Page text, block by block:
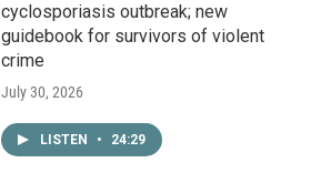
cyclosporiasis outbreak; new
guidebook for survivors of violent
crime
July 30, 2026
LISTEN • 24:29